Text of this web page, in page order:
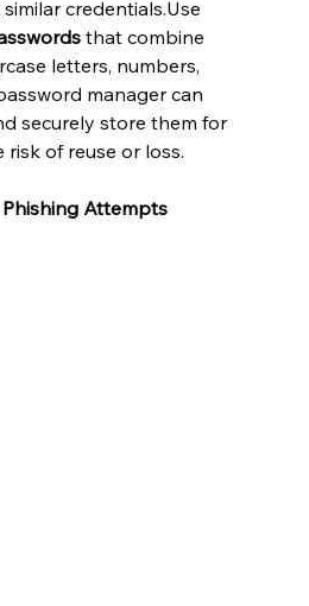
credentials.Use
that combine
letters, numbers,
manager can
securely store them for
of reuse or loss.
Attempts